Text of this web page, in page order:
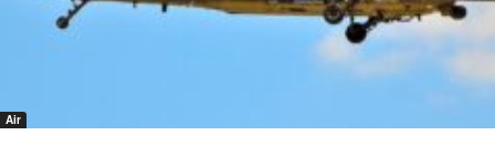
Air